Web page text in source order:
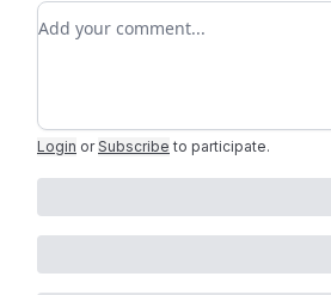
Add your comment
Login or Subscribe to participate.